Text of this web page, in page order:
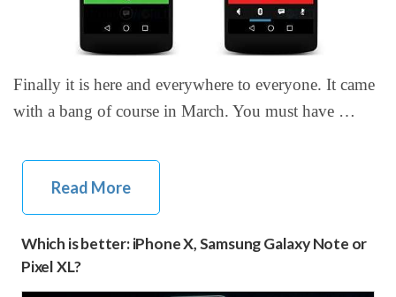
Finally it is here and everywhere to everyone. It came
with a bang of course in March. You must have …
Read More
Which is better: iPhone X, Samsung Galaxy Note or
Pixel XL?